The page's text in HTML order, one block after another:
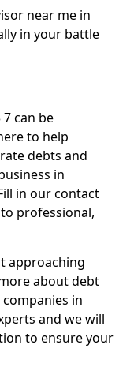
near me in
in your battle
can be
to help
debts and
in
in our contact
professional,
approaching
about debt
in
and we will
to ensure your